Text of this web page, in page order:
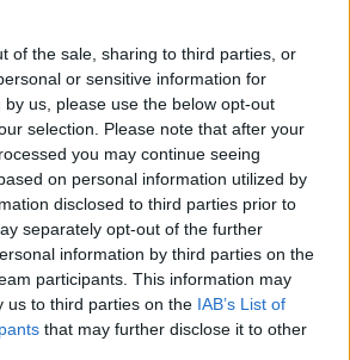
of the sale, sharing to third parties, or
or sensitive information for
us, please use the below opt-out
selection. Please note that after your
you may continue seeing
on personal information utilized by
disclosed to third parties prior to
separately opt-out of the further
information by third parties on the
participants. This information may
us to third parties on the IAB’s List of
that may further disclose it to other